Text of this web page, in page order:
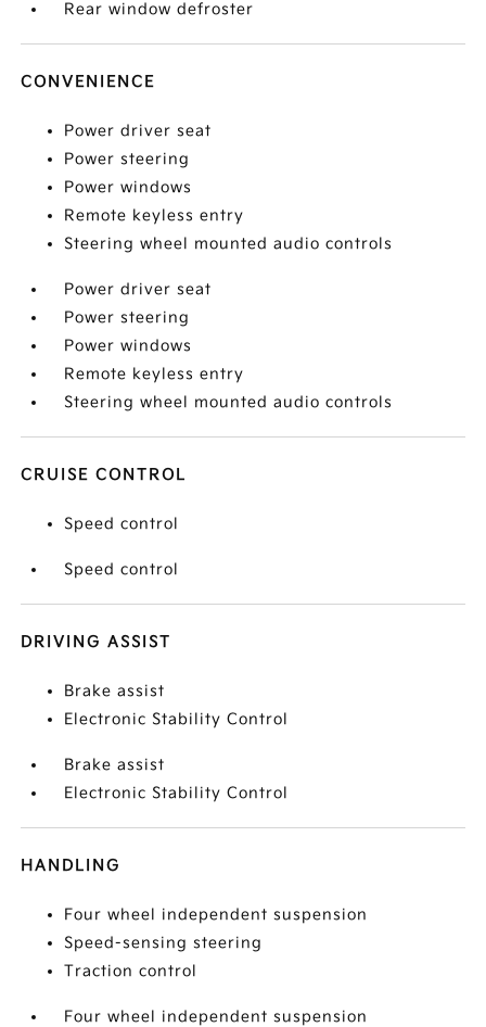
Rear window defroster
CONVENIENCE
Power driver seat
Power steering
Power windows
Remote keyless entry
Steering wheel mounted audio controls
Power driver seat
Power steering
Power windows
Remote keyless entry
Steering wheel mounted audio controls
CRUISE CONTROL
Speed control
Speed control
DRIVING ASSIST
Brake assist
Electronic Stability Control
Brake assist
Electronic Stability Control
HANDLING
Four wheel independent suspension
Speed-sensing steering
Traction control
Four wheel independent suspension